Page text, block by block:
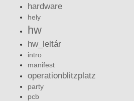
hardware
hely
hw
hw_leltár
intro
manifest
operationblitzplatz
party
pcb